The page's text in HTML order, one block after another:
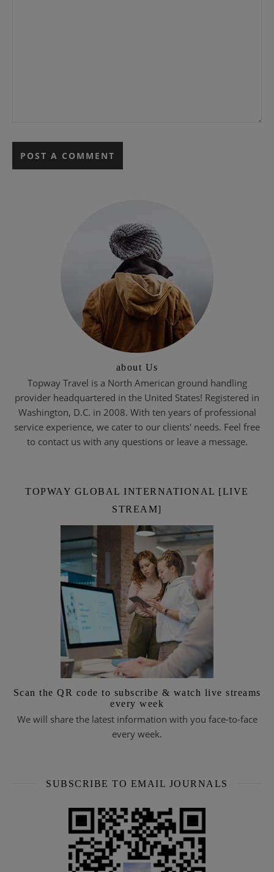
about Us
Topway Travel is a North American ground handling
provider headquartered in the United States! Registered in
Washington, D.C. in 2008. With ten years of professional
service experience, we cater to our clients' needs. Feel free
to contact us with any questions or leave a message.
TOPWAY GLOBAL INTERNATIONAL [LIVE
STREAM]
Scan the QR code to subscribe & watch live streams
every week
We will share the latest information with you face-to-face
every week.
SUBSCRIBE TO EMAIL JOURNALS